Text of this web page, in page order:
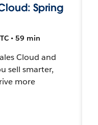
Spring
• 59 min
Cloud and
sell smarter,
more